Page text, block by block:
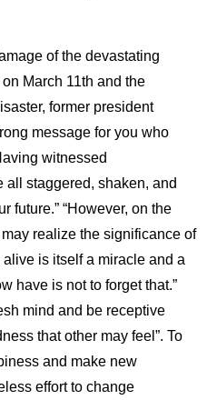
of the devastating
March 11th and the
former president
message for you who
witnessed
all staggered, shaken, and
future.” “However, on the
realize the significance of
is itself a miracle and a
have is not to forget that.”
mind and be receptive
that other may feel”. To
and make new
effort to change